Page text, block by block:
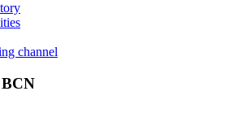
channel